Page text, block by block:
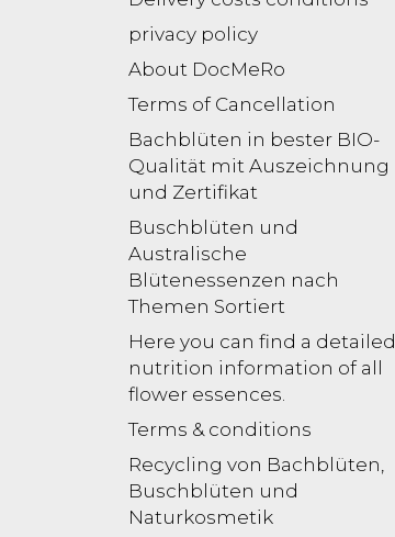
privacy policy
About DocMeRo
Terms of Cancellation
Bachblüten in bester BIO-
Qualität mit Auszeichnung
und Zertifikat
Buschblüten und
Australische
Blütenessenzen nach
Themen Sortiert
Here you can find a detailed
nutrition information of all
flower essences.
Terms & conditions
Recycling von Bachblüten,
Buschblüten und
Naturkosmetik